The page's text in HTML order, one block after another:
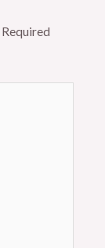
Required